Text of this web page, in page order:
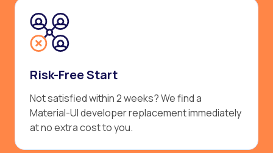
Risk-Free Start
Not satisfied within 2 weeks? We find a
Material-UI developer replacement immediately
at no extra cost to you.